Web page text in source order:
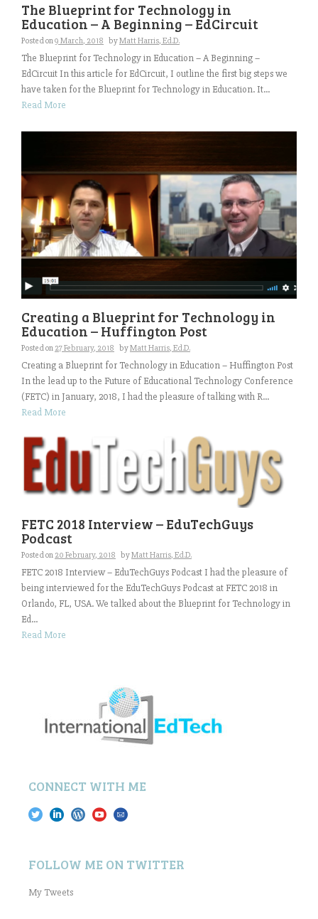
The Blueprint for Technology in
Education – A Beginning – EdCircuit
Posted on9 March, 2018 byMatt Harris, Ed.D.
The Blueprint for Technology in Education – A Beginning –
EdCircuit In this article for EdCircuit, I outline the first big steps we
have taken for the Blueprint for Technology in Education. It...
Read More
Creating a Blueprint for Technology in
Education – Huffington Post
Posted on 27 February, 2018 byMatt Harris, Ed.D.
Creating a Blueprint for Technology in Education – Huffington Post
In the lead up to the Future of Educational Technology Conference
(FETC) in January, 2018, I had the pleasure of talking with R...
Read More
FETC 2018 Interview – EduTechGuys
Podcast
Posted on 20 February, 2018 byMatt Harris, Ed.D.
FETC 2018 Interview – EduTechGuys Podcast I had the pleasure of
being interviewed for the EduTechGuys Podcast at FETC 2018 in
Orlando, FL, USA. We talked about the Blueprint for Technology in
Ed...
Read More
CONNECT WITH ME
FOLLOW ME ON TWITTER
My Tweets